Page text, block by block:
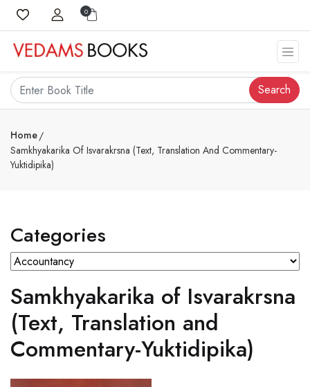
0
Search
Home
Samkhyakarika Of Isvarakrsna (Text, Translation And Commentary-
Yuktidipika)
Categories
Samkhyakarika of Isvarakrsna
(Text, Translation and
Commentary-Yuktidipika)